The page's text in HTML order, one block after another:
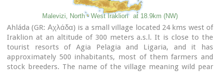
Malevizi, North - West Iraklion at 18.9km (NW)
Ahláda (GR: Αχλάδα) is a small village located 24 kms west of
Iraklion at an altitude of 300 meters a.s.l. It is close to the
tourist resorts of Agia Pelagia and Ligaria, and it has
approximately 500 inhabitants, most of them farmers and
stock breeders. The name of the village meaning wild pear